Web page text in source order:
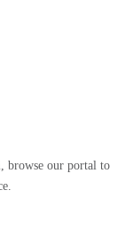
, browse our portal to